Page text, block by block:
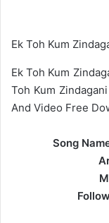
Ek Toh Kum
Ek Toh Kum
Toh Kum
And Video Free
Song